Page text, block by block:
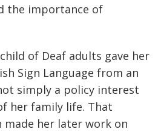
the importance of
of Deaf adults gave her
Sign Language from an
simply a policy interest
her family life. That
made her later work on